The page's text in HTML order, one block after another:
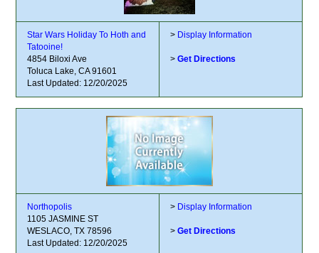
Star Wars Holiday To Hoth and
Tatooine!
4854 Biloxi Ave
Toluca Lake, CA 91601
Last Updated: 12/20/2025
> Display Information
> Get Directions
Northopolis
1105 JASMINE ST
WESLACO, TX 78596
Last Updated: 12/20/2025
> Display Information
> Get Directions